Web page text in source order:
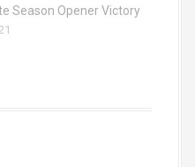
Season Opener Victory